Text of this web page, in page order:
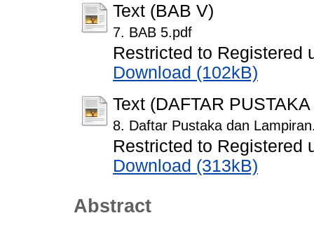
Text (BAB V)
7. BAB 5.pdf
Restricted to Registered
Download (102kB)
Text (DAFTAR
8. Daftar Pustaka dan
Restricted to Registered
Download (313kB)
Abstract